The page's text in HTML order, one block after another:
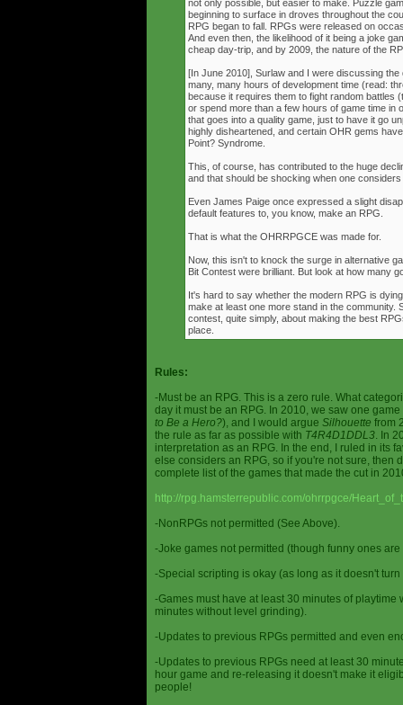
not only possible, but easier to make. Puzzle
beginning to surface in droves throughout the
RPG began to fall. RPGs were released on
And even then, the likelihood of it being a joke
cheap day-trip, and by 2009, the nature of the
[In June 2010], Surlaw and I were discussing
many, many hours of development time (read:
because it requires them to fight random battles
or spend more than a few hours of game time in
that goes into a quality game, just to have it go
highly disheartened, and certain OHR gems
Point? Syndrome.
This, of course, has contributed to the huge
and that should be shocking when one
Even James Paige once expressed a slight
default features to, you know, make an RPG.
That is what the OHRRPGCE was made for.
Now, this isn't to knock the surge in alternative
Bit Contest were brilliant. But look at how many
It's hard to say whether the modern RPG is
make at least one more stand in the community.
contest, quite simply, about making the best
place.
Rules:
-Must be an RPG. This is a zero rule. What
day it must be an RPG. In 2010, we saw one
to Be a Hero?), and I would argue Silhouette from
the rule as far as possible with T4R4D1DDL3. In
interpretation as an RPG. In the end, I ruled in its
else considers an RPG, so if you're not sure, then
complete list of the games that made the cut in
http://rpg.hamsterrepublic.com/ohrrpgce/
-NonRPGs not permitted (See Above).
-Joke games not permitted (though funny ones are
-Special scripting is okay (as long as it doesn't
-Games must have at least 30 minutes of
minutes without level grinding).
-Updates to previous RPGs permitted and even
-Updates to previous RPGs need at least 30
hour game and re-releasing it doesn't make it
people!